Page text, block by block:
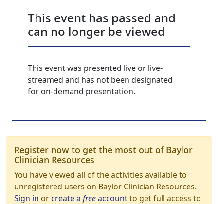
This event has passed and
can no longer be viewed
This event was presented live or live-
streamed and has not been designated
for on-demand presentation.
Register now to get the most out of Baylor
Clinician Resources
You have viewed all of the activities available to
unregistered users on Baylor Clinician Resources.
Sign in orcreate a freeaccountto get full access to